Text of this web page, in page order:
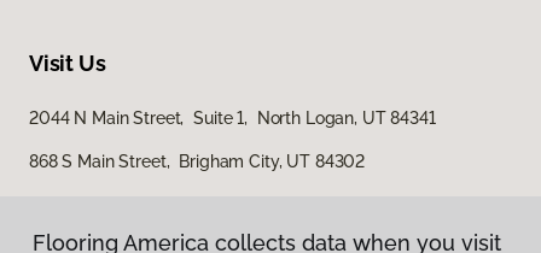
Visit Us
2044 N Main Street, Suite 1, North Logan, UT 84341
868 S Main Street, Brigham City, UT 84302
Flooring America collects data when you visit